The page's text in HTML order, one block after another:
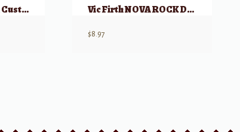
Vic Firth American Custom Bolero Drumsticks Vic Firth NOVA ROCK Drum Sticks
$8.97